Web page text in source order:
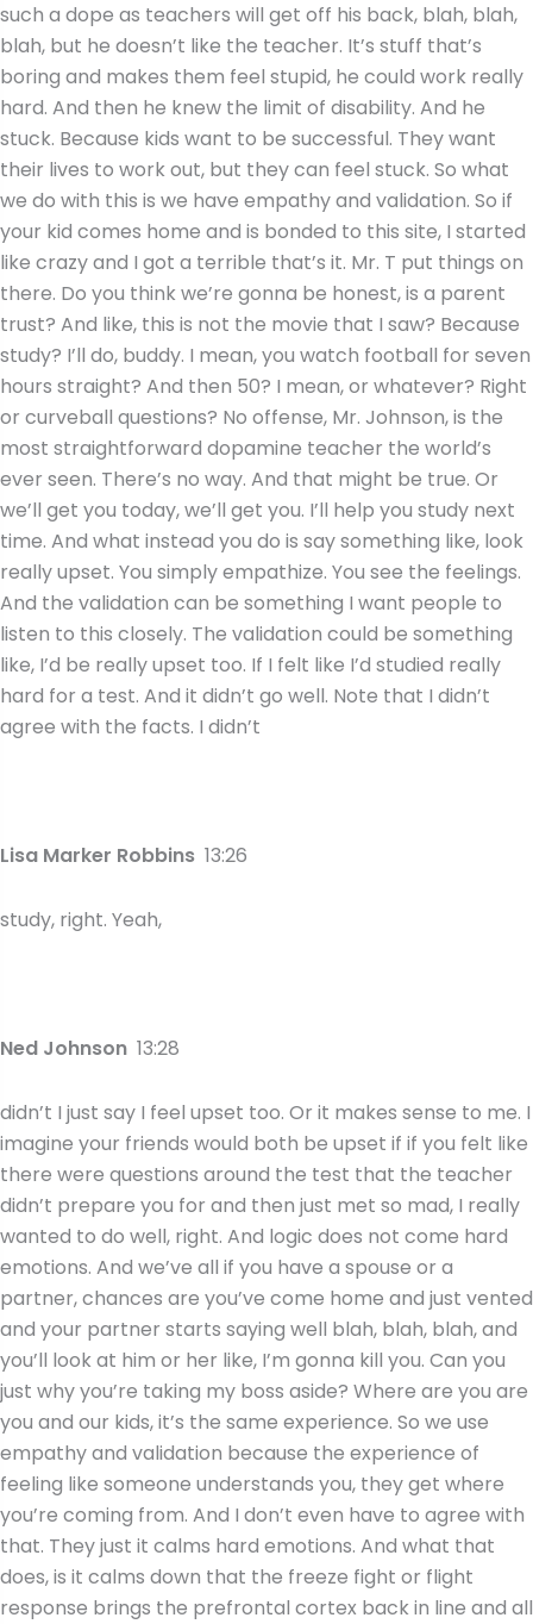
such a dope as teachers will get off his back, blah, blah,
blah, but he doesn’t like the teacher. It’s stuff that’s
boring and makes them feel stupid, he could work really
hard. And then he knew the limit of disability. And he
stuck. Because kids want to be successful. They want
their lives to work out, but they can feel stuck. So what
we do with this is we have empathy and validation. So if
your kid comes home and is bonded to this site, I started
like crazy and I got a terrible that’s it. Mr. T put things on
there. Do you think we’re gonna be honest, is a parent
trust? And like, this is not the movie that I saw? Because
study? I’ll do, buddy. I mean, you watch football for seven
hours straight? And then 50? I mean, or whatever? Right
or curveball questions? No offense, Mr. Johnson, is the
most straightforward dopamine teacher the world’s
ever seen. There’s no way. And that might be true. Or
we’ll get you today, we’ll get you. I’ll help you study next
time. And what instead you do is say something like, look
really upset. You simply empathize. You see the feelings.
And the validation can be something I want people to
listen to this closely. The validation could be something
like, I’d be really upset too. If I felt like I’d studied really
hard for a test. And it didn’t go well. Note that I didn’t
agree with the facts. I didn’t
Lisa Marker Robbins 13:26
study, right. Yeah,
Ned Johnson 13:28
didn’t I just say I feel upset too. Or it makes sense to me. I
imagine your friends would both be upset if if you felt like
there were questions around the test that the teacher
didn’t prepare you for and then just met so mad, I really
wanted to do well, right. And logic does not come hard
emotions. And we’ve all if you have a spouse or a
partner, chances are you’ve come home and just vented
and your partner starts saying well blah, blah, blah, and
you’ll look at him or her like, I’m gonna kill you. Can you
just why you’re taking my boss aside? Where are you are
you and our kids, it’s the same experience. So we use
empathy and validation because the experience of
feeling like someone understands you, they get where
you’re coming from. And I don’t even have to agree with
that. They just it calms hard emotions. And what that
does, is it calms down that the freeze fight or flight
response brings the prefrontal cortex back in line and all